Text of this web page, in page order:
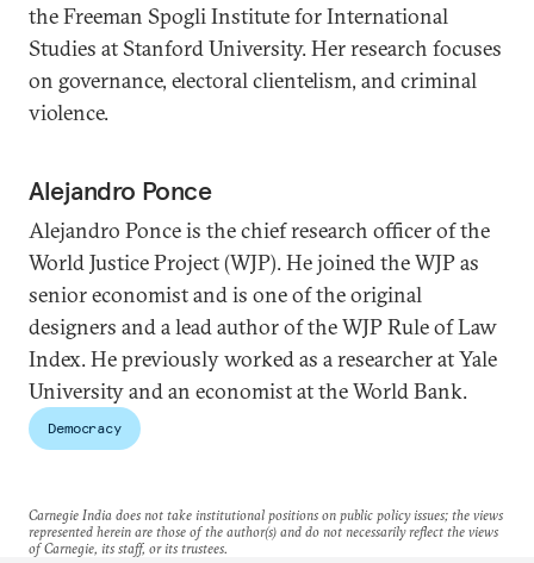
the Freeman Spogli Institute for International
Studies at Stanford University. Her research focuses
on governance, electoral clientelism, and criminal
violence.
Alejandro Ponce
Alejandro Ponce is the chief research officer of the
World Justice Project (WJP). He joined the WJP as
senior economist and is one of the original
designers and a lead author of the WJP Rule of Law
Index. He previously worked as a researcher at Yale
University and an economist at the World Bank.
Democracy
Carnegie India does not take institutional positions on public policy issues; the views
represented herein are those of the author(s) and do not necessarily reflect the views
of Carnegie, its staff, or its trustees.